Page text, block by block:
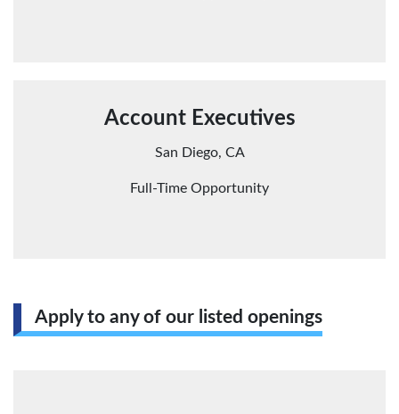
Account Executives
San Diego, CA
Full-Time Opportunity
Apply to any of our listed openings